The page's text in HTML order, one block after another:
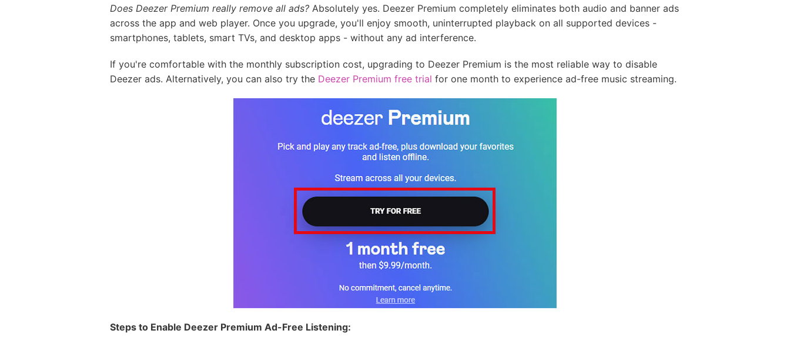
Does Deezer Premium really remove all ads? Absolutely yes. Deezer Premium completely eliminates both audio and banner ads
across the app and web player. Once you upgrade, you'll enjoy smooth, uninterrupted playback on all supported devices -
smartphones, tablets, smart TVs, and desktop apps - without any ad interference.
If you're comfortable with the monthly subscription cost, upgrading to Deezer Premium is the most reliable way to disable
Deezer ads. Alternatively, you can also try the Deezer Premium free trial for one month to experience ad-free music streaming.
Steps to Enable Deezer Premium Ad-Free Listening: